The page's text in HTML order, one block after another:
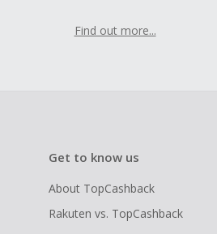
Find out more...
Get to know us
About TopCashback
Rakuten vs. TopCashback